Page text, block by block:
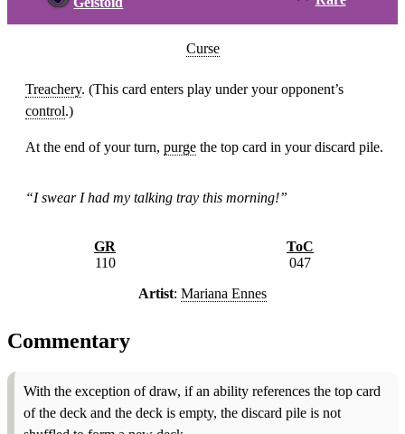
Curse
Treachery. (This card enters play under your opponent’s
control.)
At the end of your turn, purge the top card in your discard pile.
“I swear I had my talking tray this morning!”
GR
110
ToC
047
Artist: Mariana Ennes
Commentary
With the exception of draw, if an ability references the top card
of the deck and the deck is empty, the discard pile is not